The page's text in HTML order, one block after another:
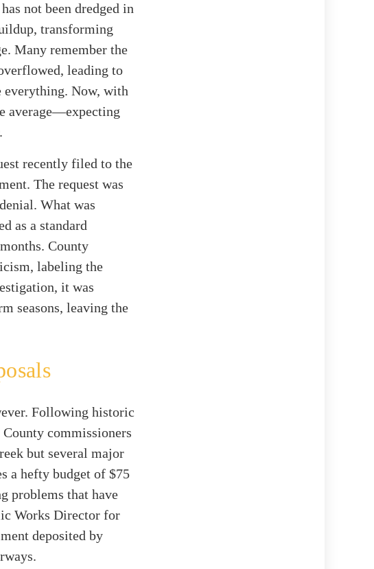
not been dredged in
transforming
Many remember the
leading to
everything. Now, with
average—expecting
recently filed to the
The request was
What was
as a standard
County
labeling the
it was
seasons, leaving the
Following historic
commissioners
but several major
a hefty budget of $75
problems that have
Works Director for
deposited by